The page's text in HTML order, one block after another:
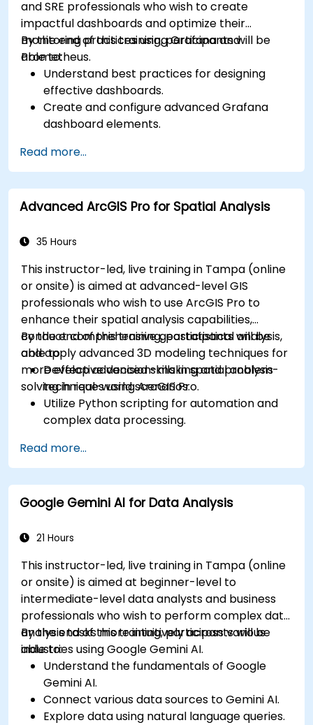
and SRE professionals who wish to create
impactful dashboards and optimize their
monitoring practices using Grafana and
Prometheus.
By the end of this training, participants will be
able to:
Understand best practices for designing
effective dashboards.
Create and configure advanced Grafana
dashboard elements.
and reusable dashboards.
Implement alerting mechanisms to enhance
operational awareness.
Read more...
Advanced ArcGIS Pro for Spatial Analysis
35 Hours
This instructor-led, live training in Tampa (online
or onsite) is aimed at advanced-level GIS
professionals who wish to use ArcGIS Pro to
enhance their spatial analysis capabilities,
conduct comprehensive geostatistical analysis,
and apply advanced 3D modeling techniques for
more effective decision-making and problem-
solving in real-world scenarios.
By the end of this training, participants will be
able to:
Develop advanced skills in spatial analysis
techniques using ArcGIS Pro.
Utilize Python scripting for automation and
complex data processing.
in real-world scenarios.
Conduct geostatistical analysis for advanced
data interpretation.
Integrate external data sources and
Read more...
Google Gemini AI for Data Analysis
21 Hours
This instructor-led, live training in Tampa (online
or onsite) is aimed at beginner-level to
intermediate-level data analysts and business
professionals who wish to perform complex data
analysis tasks more intuitively across various
industries using Google Gemini AI.
By the end of this training, participants will be
able to:
Understand the fundamentals of Google
Gemini AI.
Connect various data sources to Gemini AI.
Explore data using natural language queries.